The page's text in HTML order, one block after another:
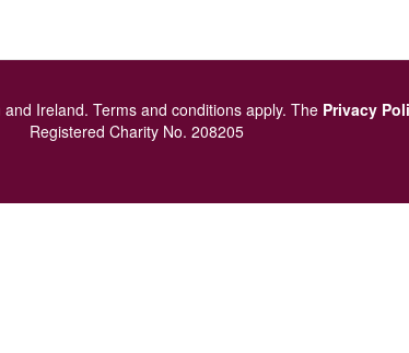
Ireland. Terms and conditions apply. The Privacy
Registered Charity No. 208205